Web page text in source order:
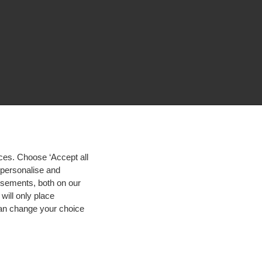
Choose ‘Accept all
and
both on our
will only place
change your choice